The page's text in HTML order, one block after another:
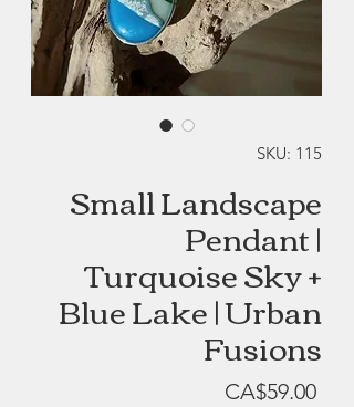
SKU: 115
Small Landscape
Pendant |
Turquoise Sky +
Blue Lake | Urban
Fusions
CA$59.00Price